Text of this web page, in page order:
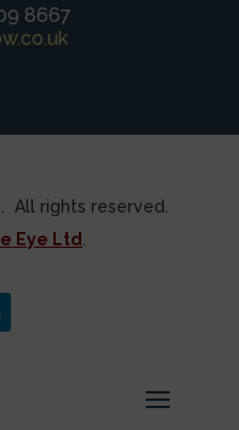
8667
All rights reserved.
Eye Ltd.